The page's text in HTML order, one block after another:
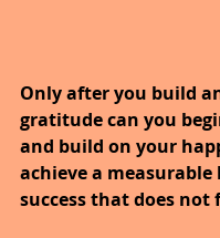
Only after you build
gratitude can you
and build on your
achieve a measurable
success that does not